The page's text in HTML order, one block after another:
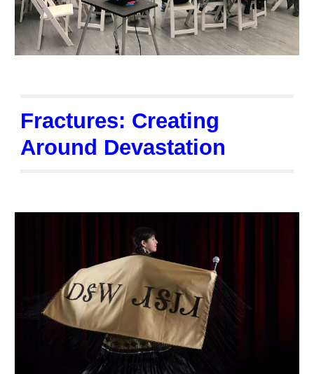
Fractures: Creating
Around Devastation